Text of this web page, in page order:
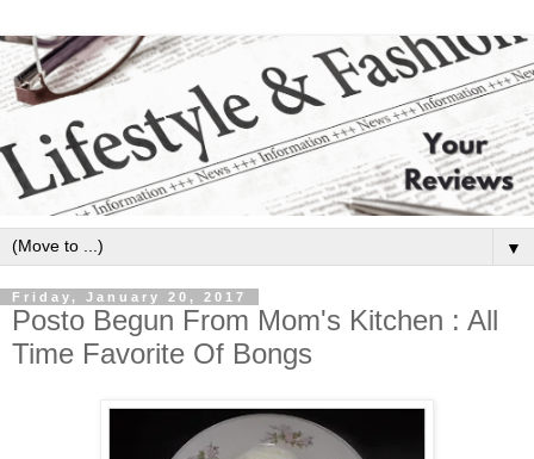
▼
Friday, January 20, 2017
Posto Begun From Mom's Kitchen : All
Time Favorite Of Bongs